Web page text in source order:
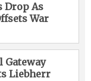
Drop As
War
Gateway
Liebherr